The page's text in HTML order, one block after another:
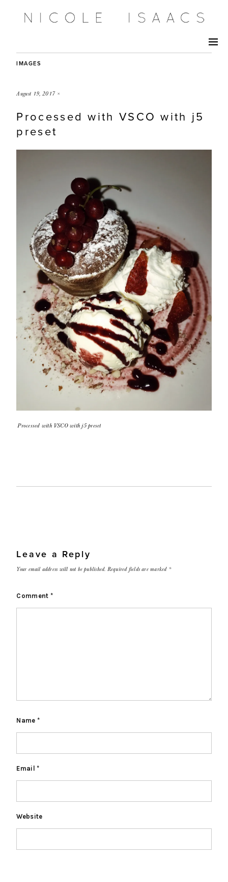
IMAGES
August 19, 2017 ×
Processed with VSCO with j5
preset
Processed with VSCO with j5 preset
Leave a Reply
Your email address will not be published. Required fields are marked *
Comment *
Name *
Email*
Website